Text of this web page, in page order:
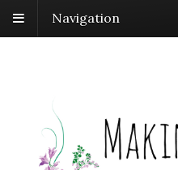
Navigation